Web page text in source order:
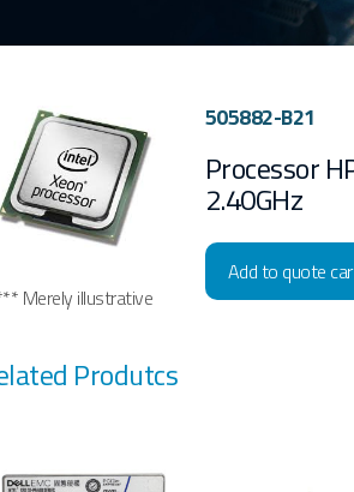
Merely illustrative
505882-B21
Processor
2.40GHz
Add to quote
Produtcs